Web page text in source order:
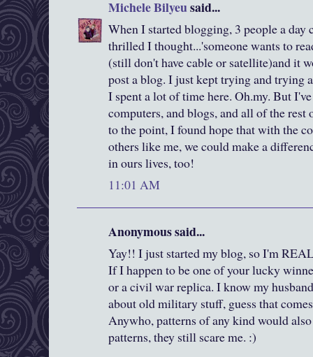
Michele Bilyeusaid...
When I started blogging, 3 people a day
thrilled I thought...'someone wants to
(still don't have cable or satellite)and it
post a blog. I just kept trying and trying
I spent a lot of time here. Oh.my. But
computers, and blogs, and all of the
to the point, I found hope that with the
others like me, we could make a
in ours lives, too!
11:01 AM
Anonymous said...
Yay!! I just started my blog, so I'm
If I happen to be one of your lucky
or a civil war replica. I know my
about old military stuff, guess that
Anywho, patterns of any kind would
patterns, they still scare me. :)